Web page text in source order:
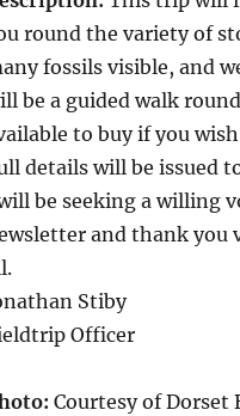
round the variety of
fossils visible, and
be a guided walk
to buy if you
details will be issued
be seeking a willing
and thank you
Stiby
Officer
Courtesy of Dorset